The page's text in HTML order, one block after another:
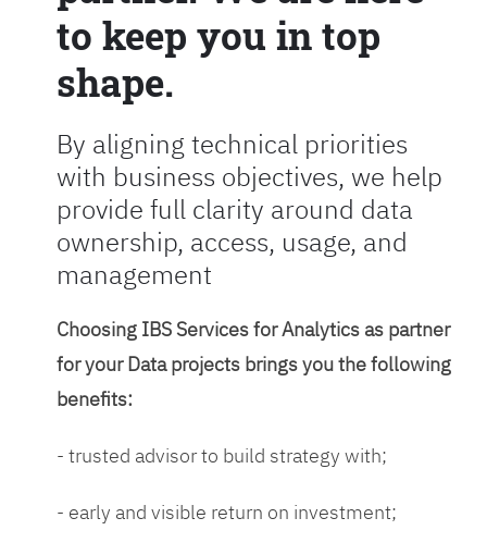
to keep you in top
shape.
By aligning technical priorities
with business objectives, we help
provide full clarity around data
ownership, access, usage, and
management
Choosing IBS Services for Analytics as partner
for your Data projects brings you the following
benefits:
- trusted advisor to build strategy with;
- early and visible return on investment;